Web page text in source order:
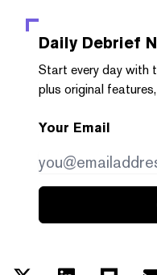
Daily Debrief
Start every day with
plus original
Your Email